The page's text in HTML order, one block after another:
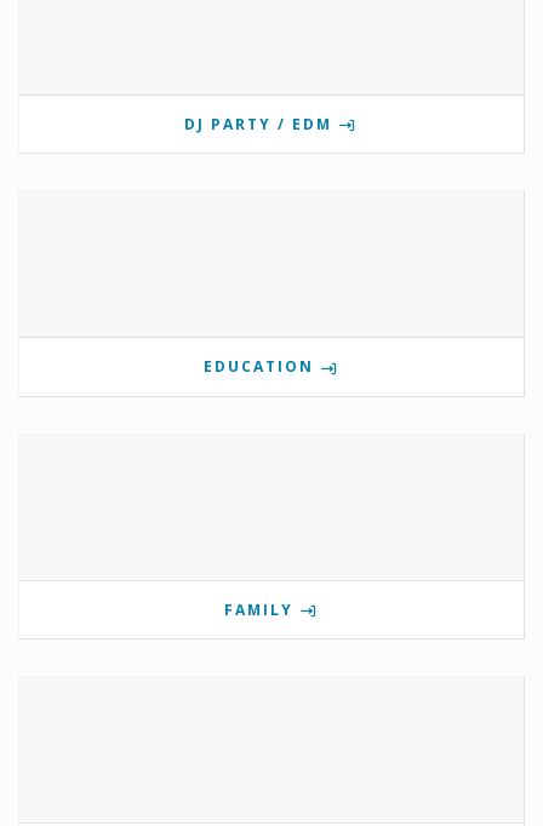
DJ PARTY / EDM
EDUCATION
FAMILY